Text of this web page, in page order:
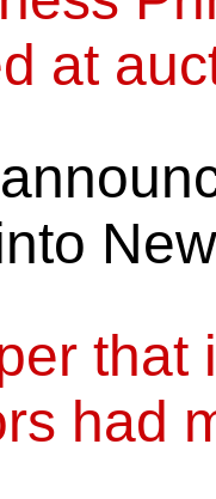
at
that
had